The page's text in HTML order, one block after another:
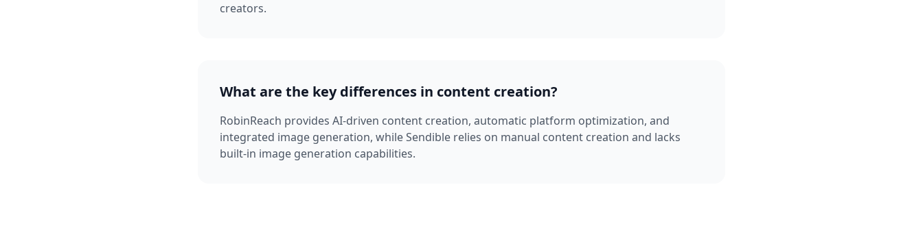
creators.
What are the key differences in content creation?
RobinReach provides AI-driven content creation, automatic platform optimization, and
integrated image generation, while Sendible relies on manual content creation and lacks
built-in image generation capabilities.